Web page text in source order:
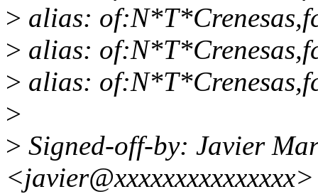
> alias:
> alias:
> alias:
>
> Signed-off-by: Javier
<javier@xxxxxxxxxxxxxxx>